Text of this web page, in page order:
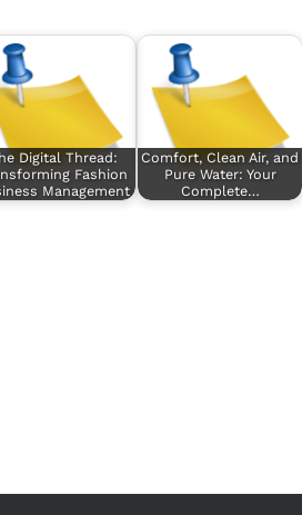
Digital Thread:
Fashion
Management
Comfort, Clean Air, and
Pure Water: Your
Complete…